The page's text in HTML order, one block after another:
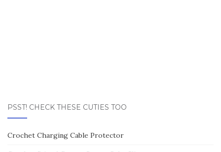
PSST! CHECK THESE CUTIES TOO
Crochet Charging Cable Protector